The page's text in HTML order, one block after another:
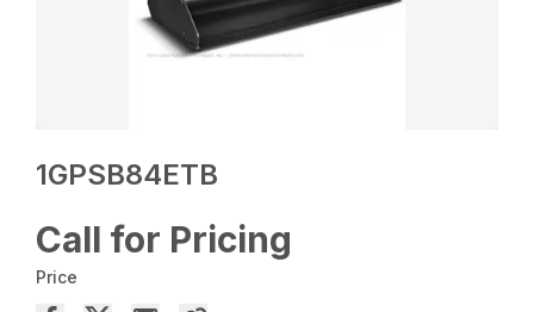
1GPSB84ETB
Call for Pricing
Price